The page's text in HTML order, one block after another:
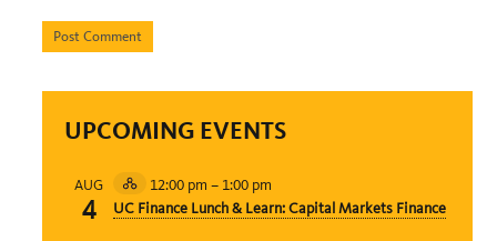
UPCOMING EVENTS
AUG
4
Hybrid
Event
12:00 pm – 1:00 pm
UC Finance Lunch & Learn: Capital Markets Finance